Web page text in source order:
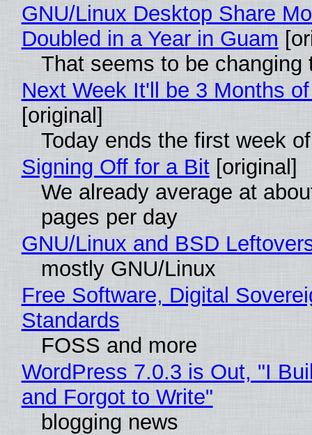
GNU/Linux Desktop Share
Doubled in a Year in Guam
That seems to be changing
Next Week It'll be 3 Months
[original]
Today ends the first week
Signing Off for a Bit[original]
We already average at
pages per day
GNU/Linux and BSD
mostly GNU/Linux
Free Software, Digital
Standards
FOSS and more
WordPress 7.0.3 is Out, "I
and Forgot to Write"
blogging news